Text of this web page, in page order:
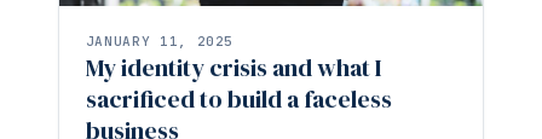
JANUARY 11, 2025
My identity crisis and what I
sacrificed to build a faceless
business